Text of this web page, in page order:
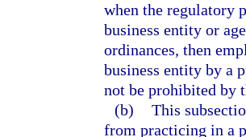
when the regulatory
business entity or
ordinances, then
business entity by a
not be prohibited by
(b) This
from practicing in a